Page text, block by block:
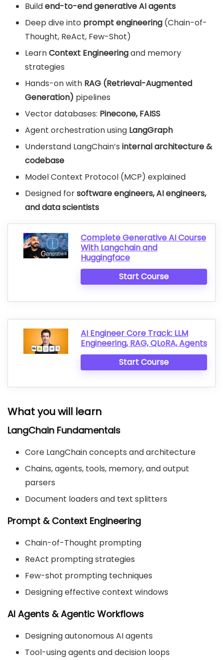
Buildend-to-end generative AI agents
Deep dive into prompt engineering (Chain-of-
Thought, ReAct, Few-Shot)
LearnContext Engineeringand memory
strategies
Hands-on with RAG (Retrieval-Augmented
Generation) pipelines
Vector databases: Pinecone, FAISS
Agent orchestration using LangGraph
Understand LangChain’s internal architecture &
codebase
Model Context Protocol (MCP) explained
Designed forsoftware engineers, AI engineers,
and data scientists
Complete Generative AI Course
With Langchain and
Huggingface
Start Course
AI Engineer Core Track: LLM
Engineering, RAG, QLoRA, Agents
Start Course
What you will learn
LangChain Fundamentals
Core LangChain concepts and architecture
Chains, agents, tools, memory, and output
parsers
Document loaders and text splitters
Prompt & Context Engineering
Chain-of-Thought prompting
ReAct prompting strategies
Few-shot prompting techniques
Designing effective context windows
AI Agents & Agentic Workflows
Designing autonomous AI agents
Tool-using agents and decision loops